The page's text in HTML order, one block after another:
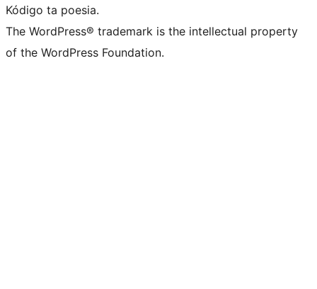
Kódigo ta poesia.
The WordPress® trademark is the intellectual property
of the WordPress Foundation.